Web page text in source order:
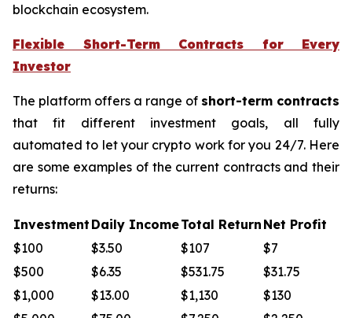
blockchain ecosystem.
Flexible Short-Term Contracts for Every
Investor
The platform offers a range of short-term contracts
that fit different investment goals, all fully
automated to let your crypto work for you 24/7. Here
are some examples of the current contracts and their
returns:
Investment Daily IncomeTotal Return Net Profit
$100
$3.50 $107
$7
$500
$6.35 $531.75
$31.75
$1,000
$13.00 $1,130
$130